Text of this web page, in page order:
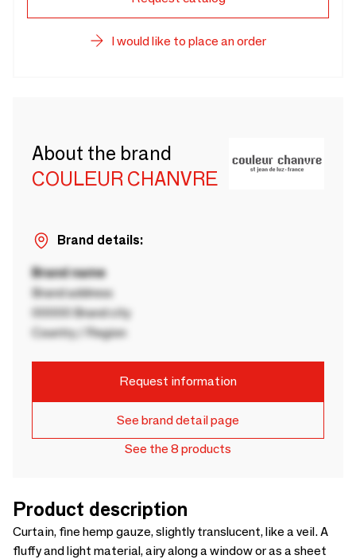
I would like to place an order
About the brand
COULEUR CHANVRE
Brand details:
Brand name
Brand address
00000 Brand city
Country / Region
Request information
See brand detail page
See the 8 products
Product description
Curtain, fine hemp gauze, slightly translucent, like a veil. A
fluffy and light material, airy along a window or as a sheet